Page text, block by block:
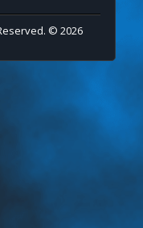
© 2026